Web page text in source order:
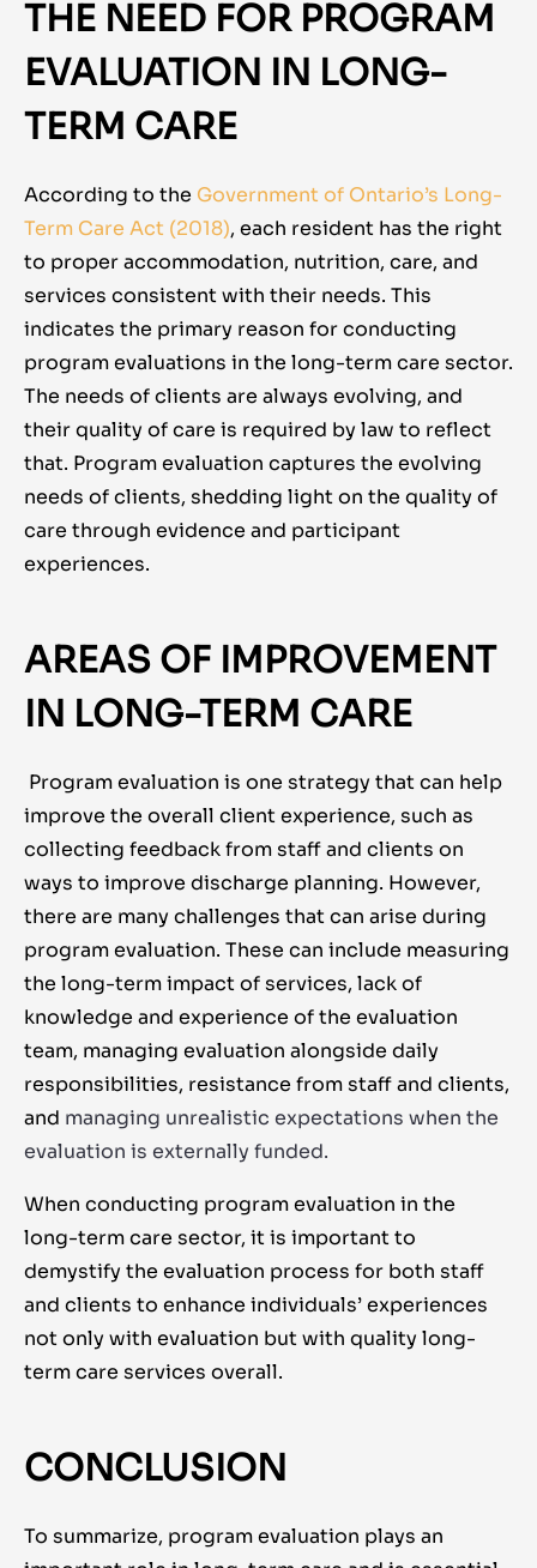
THE NEED FOR PROGRAM
EVALUATION IN LONG-
TERM CARE
According to the Government of Ontario’s Long-
Term Care Act (2018), each resident has the right
to proper accommodation, nutrition, care, and
services consistent with their needs. This
indicates the primary reason for conducting
program evaluations in the long-term care sector.
The needs of clients are always evolving, and
their quality of care is required by law to reflect
that. Program evaluation captures the evolving
needs of clients, shedding light on the quality of
care through evidence and participant
experiences.
AREAS OF IMPROVEMENT
IN LONG-TERM CARE
Program evaluation is one strategy that can help
improve the overall client experience, such as
collecting feedback from staff and clients on
ways to improve discharge planning. However,
there are many challenges that can arise during
program evaluation. These can include measuring
the long-term impact of services, lack of
knowledge and experience of the evaluation
team, managing evaluation alongside daily
responsibilities, resistance from staff and clients,
and managing unrealistic expectations when the
evaluation is externally funded.
When conducting program evaluation in the
long-term care sector, it is important to
demystify the evaluation process for both staff
and clients to enhance individuals’ experiences
not only with evaluation but with quality long-
term care services overall.
CONCLUSION
To summarize, program evaluation plays an